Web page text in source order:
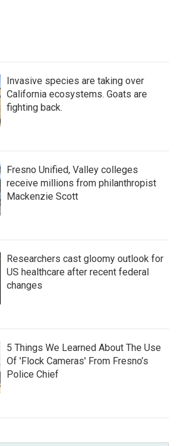
Invasive species are taking over
California ecosystems. Goats are
fighting back.
Fresno Unified, Valley colleges
receive millions from philanthropist
Mackenzie Scott
Researchers cast gloomy outlook for
US healthcare after recent federal
changes
5 Things We Learned About The Use
Of 'Flock Cameras' From Fresno’s
Police Chief